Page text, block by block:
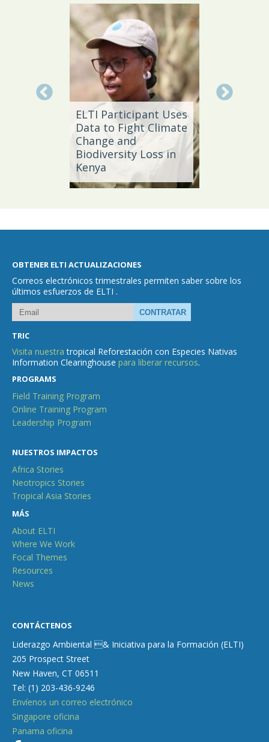
ELTI Participant Uses
Data to Fight Climate
Change and
Biodiversity Loss in
Kenya
OBTENER ELTI ACTUALIZACIONES
Correos electrónicos trimestrales permiten saber sobre los
últimos esfuerzos de ELTI .
TRIC
Visita nuestra tropical Reforestación con Especies Nativas
Information Clearinghouse para liberar recursos.
PROGRAMS
Field Training Program
Online Training Program
Leadership Program
NUESTROS IMPACTOS
Africa Stories
Neotropics Stories
Tropical Asia Stories
MÁS
About ELTI
Where We Work
Focal Themes
Resources
News
CONTÁCTENOS
Liderazgo Ambiental & Iniciativa para la Formación (ELTI)
205 Prospect Street
New Haven, CT 06511
Tel: (1) 203-436-9246
Envíenos un correo electrónico
Singapore oficina
Panama oficina